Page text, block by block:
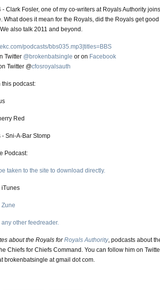
- Clark Fosler, one of my co-writers at Royals Authority
What does it mean for the Royals, did the Royals get
also talk 2011 and beyond.
podcasts/bbs035.mp3|titles=BBS
Twitter @brokenbatsingle or on Facebook
Twitter @cfosroyalsauth
this podcast:
Red
Sni-A-Bar Stomp
Podcast:
taken to the site to download directly.
iTunes
other feedreader.
about the Royals forRoyals Authority, podcasts about
Chiefs for Chiefs Command. You can follow him on
brokenbatsingle at gmail dot com.